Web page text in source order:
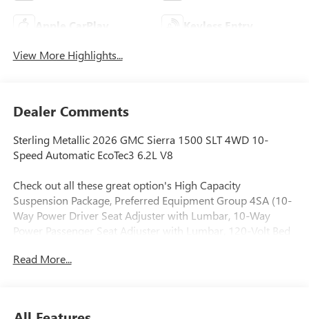
Apple CarPlay Keyless Entry
View More Highlights...
Dealer Comments
Sterling Metallic 2026 GMC Sierra 1500 SLT 4WD 10-
Speed Automatic EcoTec3 6.2L V8
Check out all these great option's High Capacity
Suspension Package, Preferred Equipment Group 4SA (10-
Way Power Driver Seat Adjuster with Lumbar, 10-Way
Power Passenger Seat Adjuster with Lumbar, 120-Volt Bed
Amp Alternator, 2 Charge/Data USB Ports, 2 Type-C
Read More...